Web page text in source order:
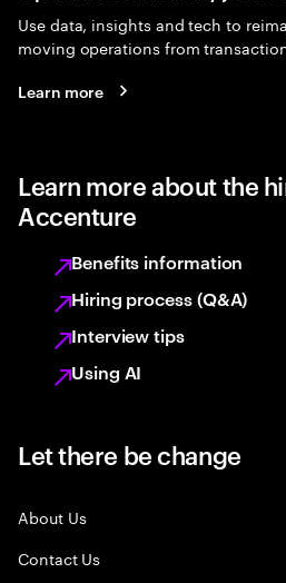
Use data, insights and tech to
moving operations from
Learn more
Learn more about the
Accenture
Benefits information
Hiring process (Q&A)
Interview tips
Using AI
Let there be change
About Us
Contact Us